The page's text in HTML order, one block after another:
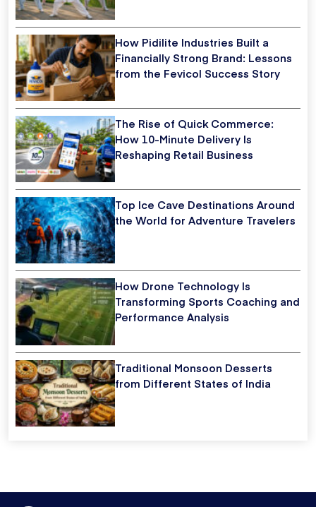
How Pidilite Industries Built a
Financially Strong Brand: Lessons
from the Fevicol Success Story
The Rise of Quick Commerce:
How 10-Minute Delivery Is
Reshaping Retail Business
Top Ice Cave Destinations Around
the World for Adventure Travelers
How Drone Technology Is
Transforming Sports Coaching and
Performance Analysis
Traditional Monsoon Desserts
from Different States of India